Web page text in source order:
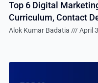
Top 6 Digital
Curriculum, Contact
Alok Kumar Badatia April